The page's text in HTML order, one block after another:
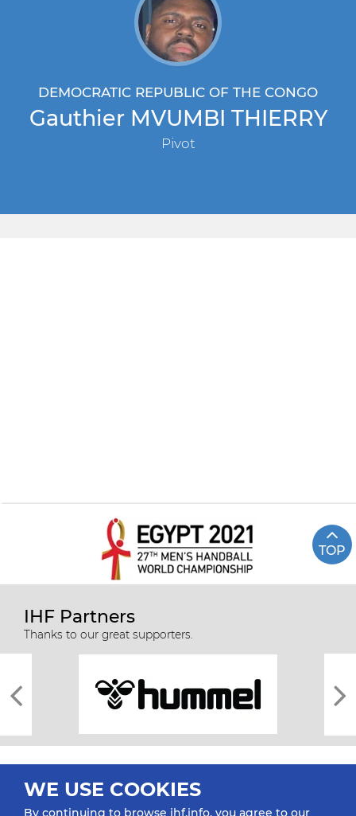
DEMOCRATIC REPUBLIC OF THE CONGO
Gauthier MVUMBI THIERRY
Pivot
TOP
IHF Partners
Thanks to our great supporters.
WE USE COOKIES
By continuing to browse ihf.info, you agree to our